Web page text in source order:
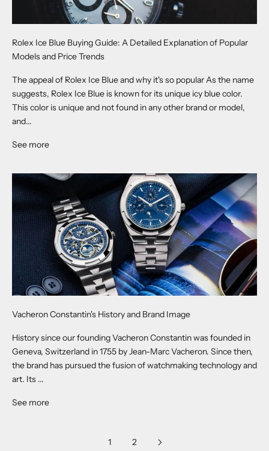
Rolex Ice Blue Buying Guide: A Detailed Explanation of Popular
Models and Price Trends
The appeal of Rolex Ice Blue and why it's so popular As the name
suggests, Rolex Ice Blue is known for its unique icy blue color.
This color is unique and not found in any other brand or model,
and...
See more
Vacheron Constantin's History and Brand Image
History since our founding Vacheron Constantin was founded in
Geneva, Switzerland in 1755 by Jean-Marc Vacheron. Since then,
the brand has pursued the fusion of watchmaking technology and
art. Its ...
See more
1 2